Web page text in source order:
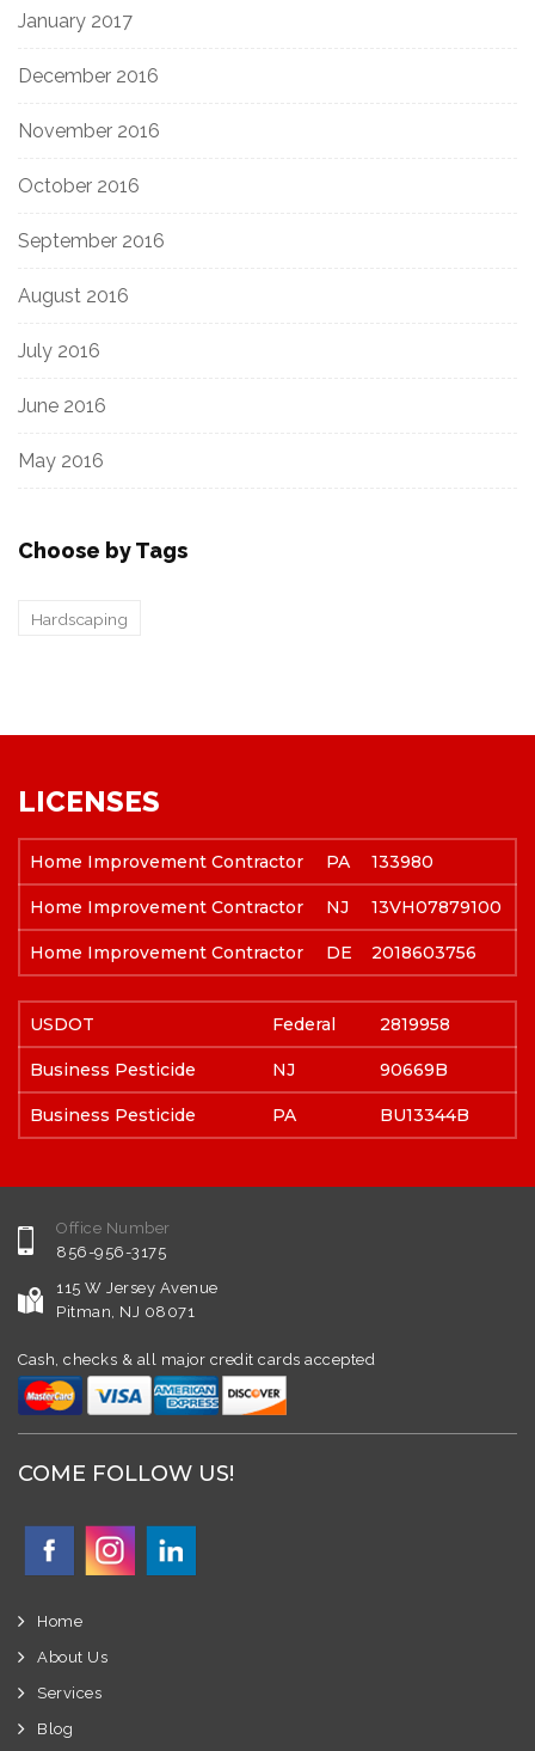
January 2017
December 2016
November 2016
October 2016
September 2016
August 2016
July 2016
June 2016
May 2016
Choose by Tags
Hardscaping
LICENSES
Home Improvement Contractor PA 133980
Home Improvement Contractor NJ 13VH07879100
Home Improvement Contractor DE 2018603756
USDOT Federal 2819958
Business Pesticide NJ 90669B
Business Pesticide PA BU13344B
Office Number
856-956-3175
115 W Jersey Avenue
Pitman, NJ 08071
Cash, checks & all major credit cards accepted
COME FOLLOW US!
Home
About Us
Services
Blog